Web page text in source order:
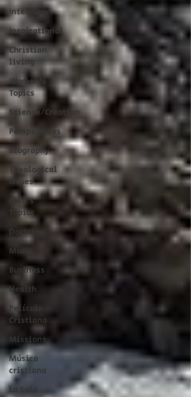
Interview
Inspirational
Christian
living
Women's
Topics
Science/Creation
Perspectives
Biography
Theological
Issues
Men's
Topics
Doctrine
Music
Business
Health
Película
Cristiana
Missions
Música
cristiana
La Sala